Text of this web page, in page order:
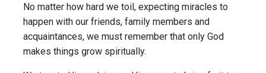
No matter how hard we toil, expecting miracles to
happen with our friends, family members and
acquaintances, we must remember that only God
makes things grow spiritually.